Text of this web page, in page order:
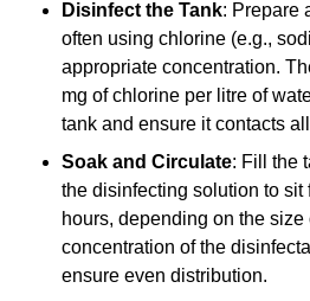
Disinfect the Tank: Prepare
often using chlorine (e.g.,
appropriate concentration.
mg of chlorine per litre of
tank and ensure it contacts
Soak and Circulate: Fill the
the disinfecting solution to sit
hours, depending on the size
concentration of the
ensure even distribution.